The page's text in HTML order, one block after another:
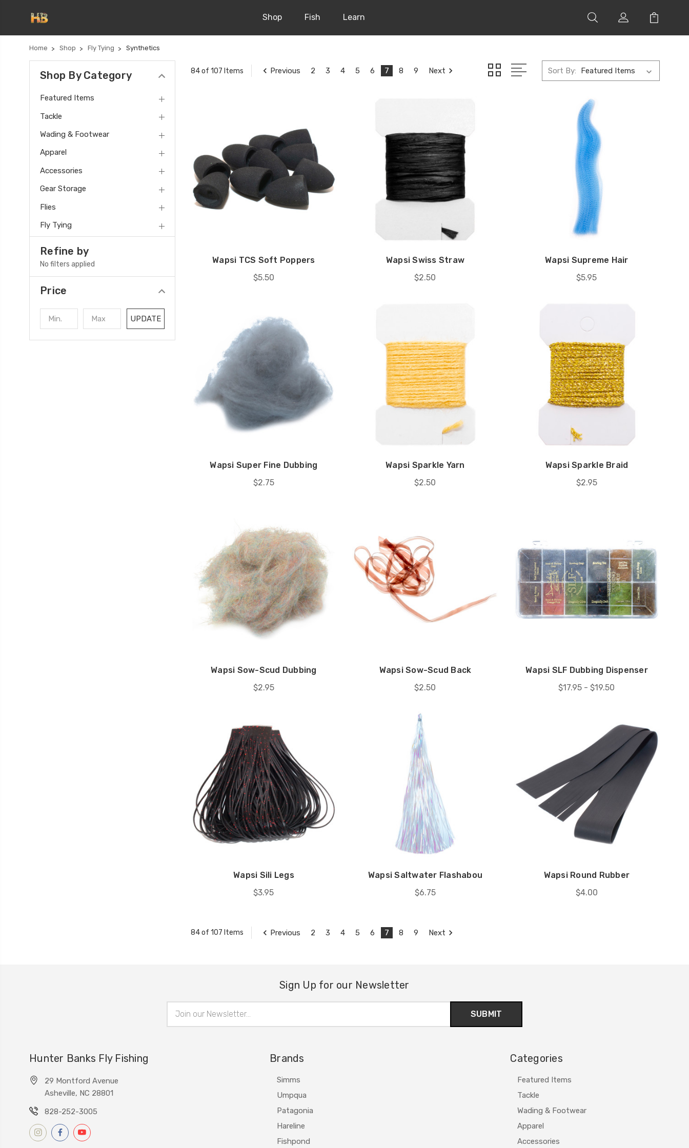
Shop Fish Learn
Home Shop Fly Tying Synthetics
Shop By Category
Featured Items
Tackle
Wading & Footwear
Apparel
Accessories
Gear Storage
Flies
Fly Tying
Refine by
No filters applied
Price
UPDATE
84 of 107 Items Previous 2 3 4 5 6 7 8 9 Next Sort By:
Wapsi TCS Soft Poppers
$5.50
Wapsi Swiss Straw
$2.50
Wapsi Supreme Hair
$5.95
Wapsi Super Fine Dubbing
$2.75
Wapsi Sparkle Yarn
$2.50
Wapsi Sparkle Braid
$2.95
Wapsi Sow-Scud Dubbing
$2.95
Wapsi Sow-Scud Back
$2.50
Wapsi SLF Dubbing Dispenser
$17.95 - $19.50
Wapsi Sili Legs
$3.95
Wapsi Saltwater Flashabou
$6.75
Wapsi Round Rubber
$4.00
84 of 107 Items Previous 2 3 4 5 6 7 8 9 Next
Sign Up for our Newsletter
Address
Hunter Banks Fly Fishing
29 Montford Avenue
Asheville, NC 28801
828-252-3005
Brands
Simms
Umpqua
Patagonia
Hareline
Fishpond
Categories
Featured Items
Tackle
Wading & Footwear
Apparel
Accessories